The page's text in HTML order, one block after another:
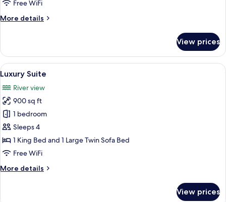
Free WiFi
More details
More
Family
Suite
View prices
View
all
photos
for
Luxury
Suite
A spacious bedroom with a large
7
Luxury Suite
River view
900 sq ft
1 bedroom
Sleeps 4
1 King Bed and 1 Large Twin Sofa Bed
Free WiFi
More details
More
View prices